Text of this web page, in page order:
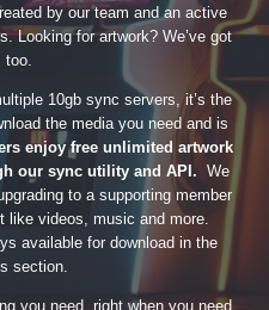
by our team and an active
Looking for artwork? We’ve got
too.
10gb sync servers, it’s the
the media you need and is
enjoy free unlimited artwork
our sync utility and API. We
to a supporting member
like videos, music and more.
available for download in the
section.
you need, right when you need